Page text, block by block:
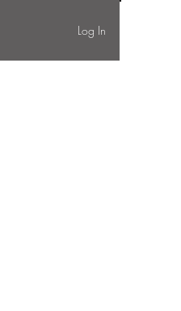
Log In